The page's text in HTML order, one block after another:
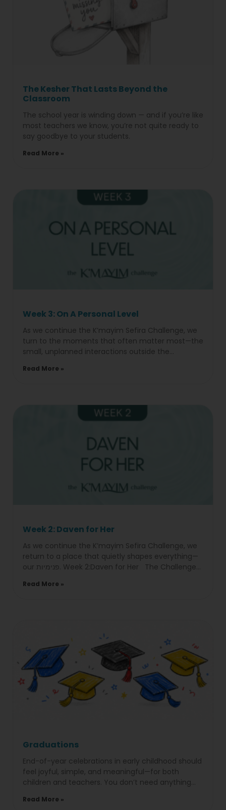
The Kesher That Lasts Beyond the
Classroom
The school year is winding down — and if you’re like
most teachers we know, you’re not quite ready to
say goodbye to your students.
Read More »
Week 3: On A Personal Level
As we continue the K’mayim Sefira Challenge, we
turn to the moments that often matter most—the
small, unplanned interactions outside the
Read More »
Week 2: Daven for Her
As we continue the K’mayim Sefira Challenge, we
return to a place that quietly shapes everything—
our פנימיות. Week 2:Daven for Her The Challenge
Read More »
Graduations
End-of-year celebrations in early childhood should
feel joyful, simple, and meaningful—for both
children and teachers. You don’t need anything
Read More »